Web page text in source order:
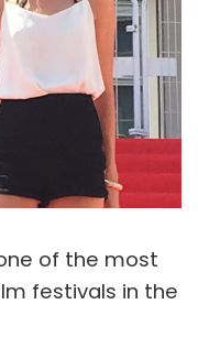
of the most
festivals in the